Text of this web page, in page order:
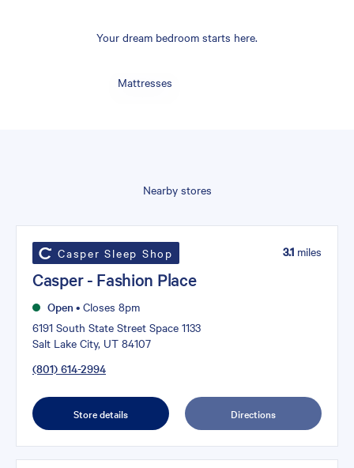
Your dream bedroom starts here.
Mattresses
Nearby stores
Casper Sleep Shop
Casper - Fashion Place
Open • Closes 8pm
6191 South State Street Space 1133
Salt Lake City, UT 84107
(801) 614-2994
3.1 miles
Store details Directions